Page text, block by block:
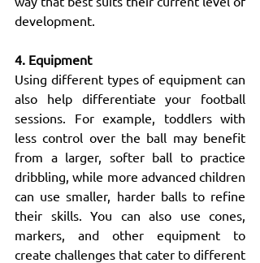
development.
4. Equipment
Using different types of equipment can
also help differentiate your football
sessions. For example, toddlers with
less control over the ball may benefit
from a larger, softer ball to practice
dribbling, while more advanced children
can use smaller, harder balls to refine
their skills. You can also use cones,
markers, and other equipment to
create challenges that cater to different